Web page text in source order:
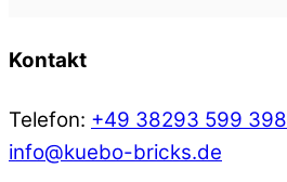
Kontakt
Telefon: +49 38293 599 398
info@kuebo-bricks.de